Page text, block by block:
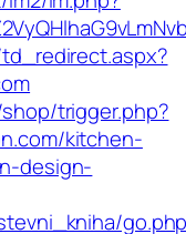
trigger.php?
kitchen-
design-